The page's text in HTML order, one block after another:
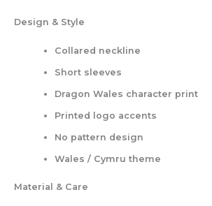
Design & Style
Collared neckline
Short sleeves
Dragon Wales character print
Printed logo accents
No pattern design
Wales / Cymru theme
Material & Care